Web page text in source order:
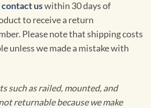
contact uswithin 30 days of
to receive a return
Please note that shipping costs
unless we made a mistake with
such as railed, mounted, and
returnable because we make